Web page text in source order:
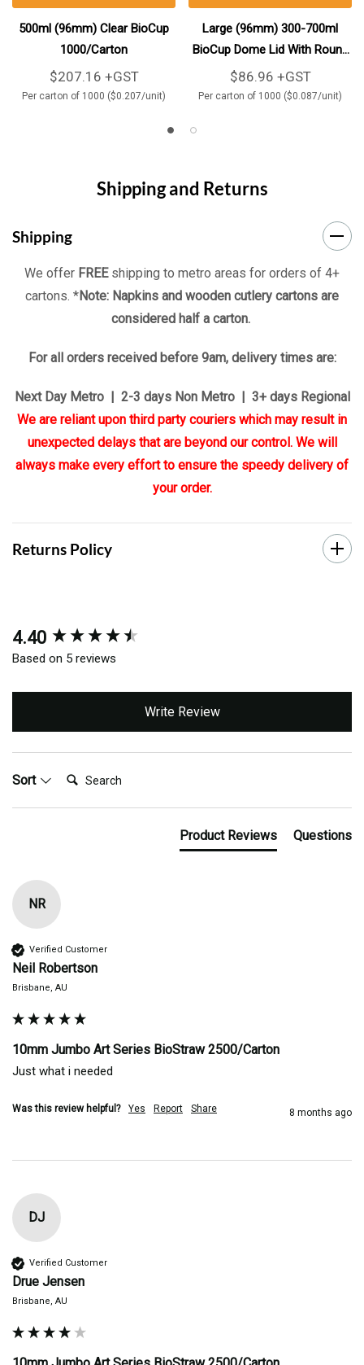
500ml (96mm) Clear BioCup
1000/Carton
$207.16 +GST
Per carton of 1000 ($0.207/unit)
Large (96mm) 300-700ml
BioCup Dome Lid With Round
Straw Hole 1000/Carton
$86.96 +GST
Per carton of 1000 ($0.087/unit)
Shipping and Returns
Shipping
We offer FREEshipping to metro areas for orders of 4+
cartons. *Note: Napkins and wooden cutlery cartons are
considered half a carton.
For all orders received before 9am, delivery times are:
Next Day Metro | 2-3 days Non Metro | 3+ days Regional
We are reliant upon third party couriers which may result in
unexpected delays that are beyond our control. We will
always make every effort to ensure the speedy delivery of
your order.
Returns Policy
4.40
Based on 5 reviews
Write Review
Sort Search:
Product Reviews Questions
NR
Verified Customer
Neil Robertson
Brisbane, AU
10mm Jumbo Art Series BioStraw 2500/Carton
Just what i needed
Was this review helpful? Yes Report Share 8 months ago
DJ
Verified Customer
Drue Jensen
Brisbane, AU
New content loaded